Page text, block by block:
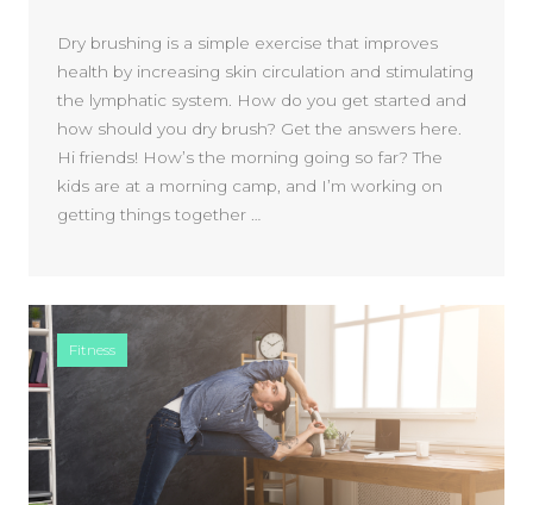
Dry brushing is a simple exercise that improves
health by increasing skin circulation and stimulating
the lymphatic system. How do you get started and
how should you dry brush? Get the answers here.
Hi friends! How’s the morning going so far? The
kids are at a morning camp, and I’m working on
getting things together …
Fitness